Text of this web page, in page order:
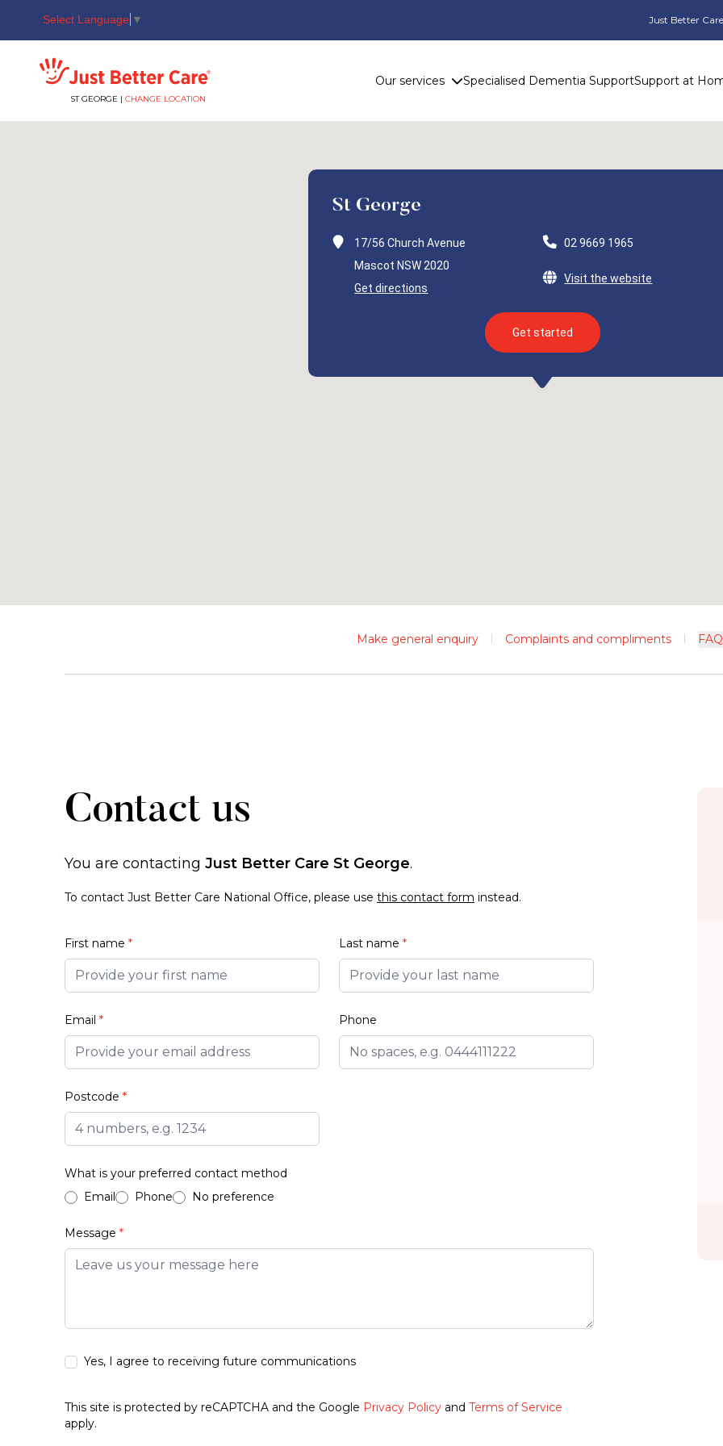
Select Language ▼ Just Better
Just better care
ST GEORGE | CHANGE LOCATION
Our services Specialised Dementia SupportSupport at
St George
17/56 Church Avenue
Mascot NSW 2020
Get directions
02 9669 1965
Visit the website
Get started
Make general enquiry Complaints and compliments
Contact us
You are contacting Just Better Care St George.
To contact Just Better Care National Office, please use this contact form instead.
First name * Last name *
Email * Phone
Postcode *
What is your preferred contact method
Email
Phone No preference
Message *
Yes, I agree to receiving future communications
This site is protected by reCAPTCHA and the Google Privacy Policy and Terms of Service
apply.